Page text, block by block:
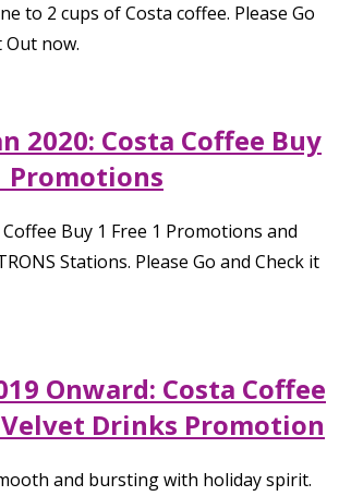
to 2 cups of Costa coffee. Please Go
Out now.
2020: Costa Coffee Buy
Promotions
Buy 1 Free 1 Promotions and
Stations. Please Go and Check it
Onward: Costa Coffee
Drinks Promotion
and bursting with holiday spirit.